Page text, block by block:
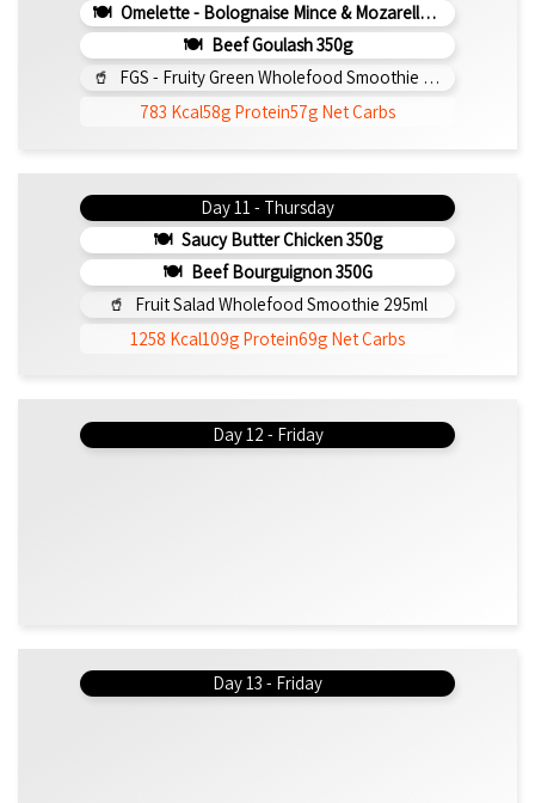
Omelette - Bolognaise Mince & Mozarella 200g (b)
Beef Goulash 350g
FGS - Fruity Green Wholefood Smoothie 295ml
783 Kcal58g Protein57g Net Carbs
Day 11 - Thursday
Saucy Butter Chicken 350g
Beef Bourguignon 350G
Fruit Salad Wholefood Smoothie 295ml
1258 Kcal109g Protein69g Net Carbs
Day 12 - Friday
Day 13 - Friday